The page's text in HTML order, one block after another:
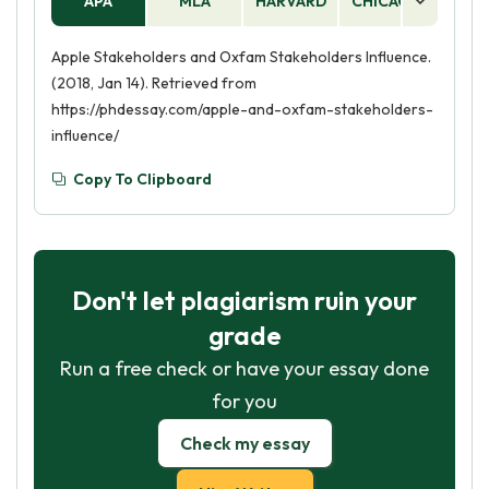
Apple Stakeholders and Oxfam Stakeholders Influence.
(2018, Jan 14). Retrieved from
https://phdessay.com/apple-and-oxfam-stakeholders-
influence/
Copy To Clipboard
Don't let plagiarism ruin your
grade
Run a free check or have your essay done
for you
Check my essay